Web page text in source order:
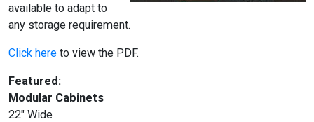
available to adapt to
any storage requirement.
Click here to view the PDF.
Featured:
Modular Cabinets
22″ Wide